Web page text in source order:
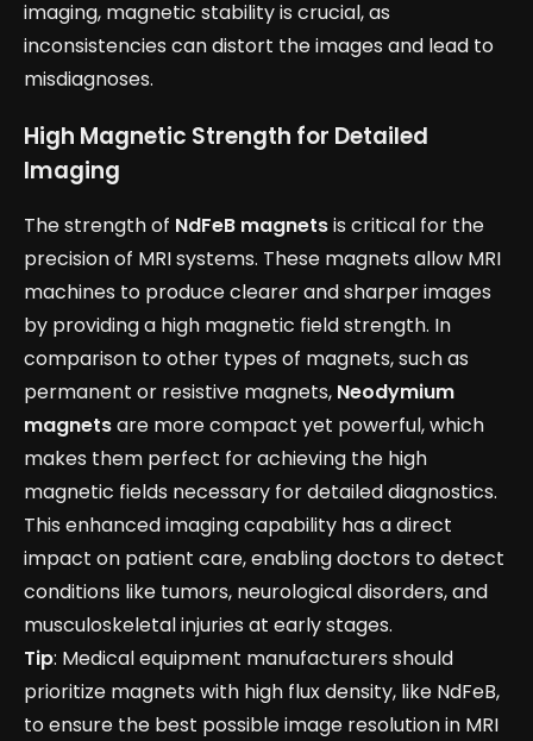
imaging, magnetic stability is crucial, as
inconsistencies can distort the images and lead to
misdiagnoses.
High Magnetic Strength for Detailed
Imaging
The strength of NdFeB magnetsis critical for the
precision of MRI systems. These magnets allow MRI
machines to produce clearer and sharper images
by providing a high magnetic field strength. In
comparison to other types of magnets, such as
permanent or resistive magnets, Neodymium
magnetsare more compact yet powerful, which
makes them perfect for achieving the high
magnetic fields necessary for detailed diagnostics.
This enhanced imaging capability has a direct
impact on patient care, enabling doctors to detect
conditions like tumors, neurological disorders, and
musculoskeletal injuries at early stages.
Tip: Medical equipment manufacturers should
prioritize magnets with high flux density, like NdFeB,
to ensure the best possible image resolution in MRI